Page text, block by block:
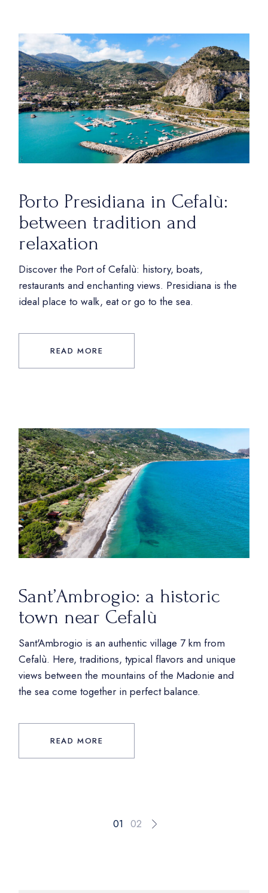
Porto Presidiana in Cefalù:
between tradition and
relaxation
Discover the Port of Cefalù: history, boats,
restaurants and enchanting views. Presidiana is the
ideal place to walk, eat or go to the sea.
READ MORE
Sant’Ambrogio: a historic
town near Cefalù
Sant'Ambrogio is an authentic village 7 km from
Cefalù. Here, traditions, typical flavors and unique
views between the mountains of the Madonie and
the sea come together in perfect balance.
READ MORE
01 02